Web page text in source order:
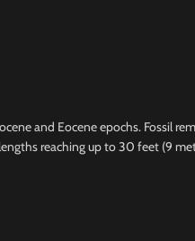
and Eocene epochs. Fossil
reaching up to 30 feet (9